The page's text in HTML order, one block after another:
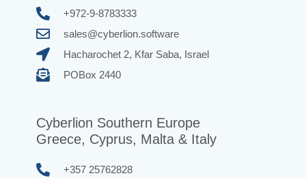
+972-9-8783333
sales@cyberlion.software
Hacharochet 2, Kfar Saba, Israel
POBox 2440
Cyberlion Southern Europe
Greece, Cyprus, Malta & Italy
+357 25762828